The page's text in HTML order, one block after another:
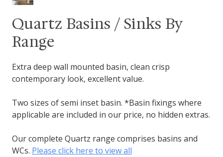
Quartz Basins / Sinks By
Range
Extra deep wall mounted basin, clean crisp
contemporary look, excellent value.
Two sizes of semi inset basin. *Basin fixings where
applicable are included in our price, no hidden extras.
Our complete Quartz range comprises basins and
WCs. Please click here to view all